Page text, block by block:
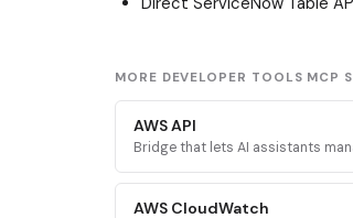
MORE DEVELOPER TOOLS MCP
AWS API
Bridge that lets AI assistants
service.
AWS CloudWatch